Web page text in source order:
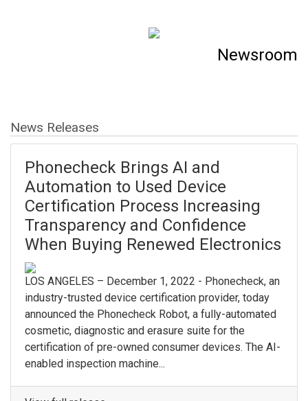
Newsroom
News Releases
Phonecheck Brings AI and
Automation to Used Device
Certification Process Increasing
Transparency and Confidence
When Buying Renewed Electronics
LOS ANGELES – December 1, 2022 - Phonecheck, an
industry-trusted device certification provider, today
announced the Phonecheck Robot, a fully-automated
cosmetic, diagnostic and erasure suite for the
certification of pre-owned consumer devices. The AI-
enabled inspection machine...